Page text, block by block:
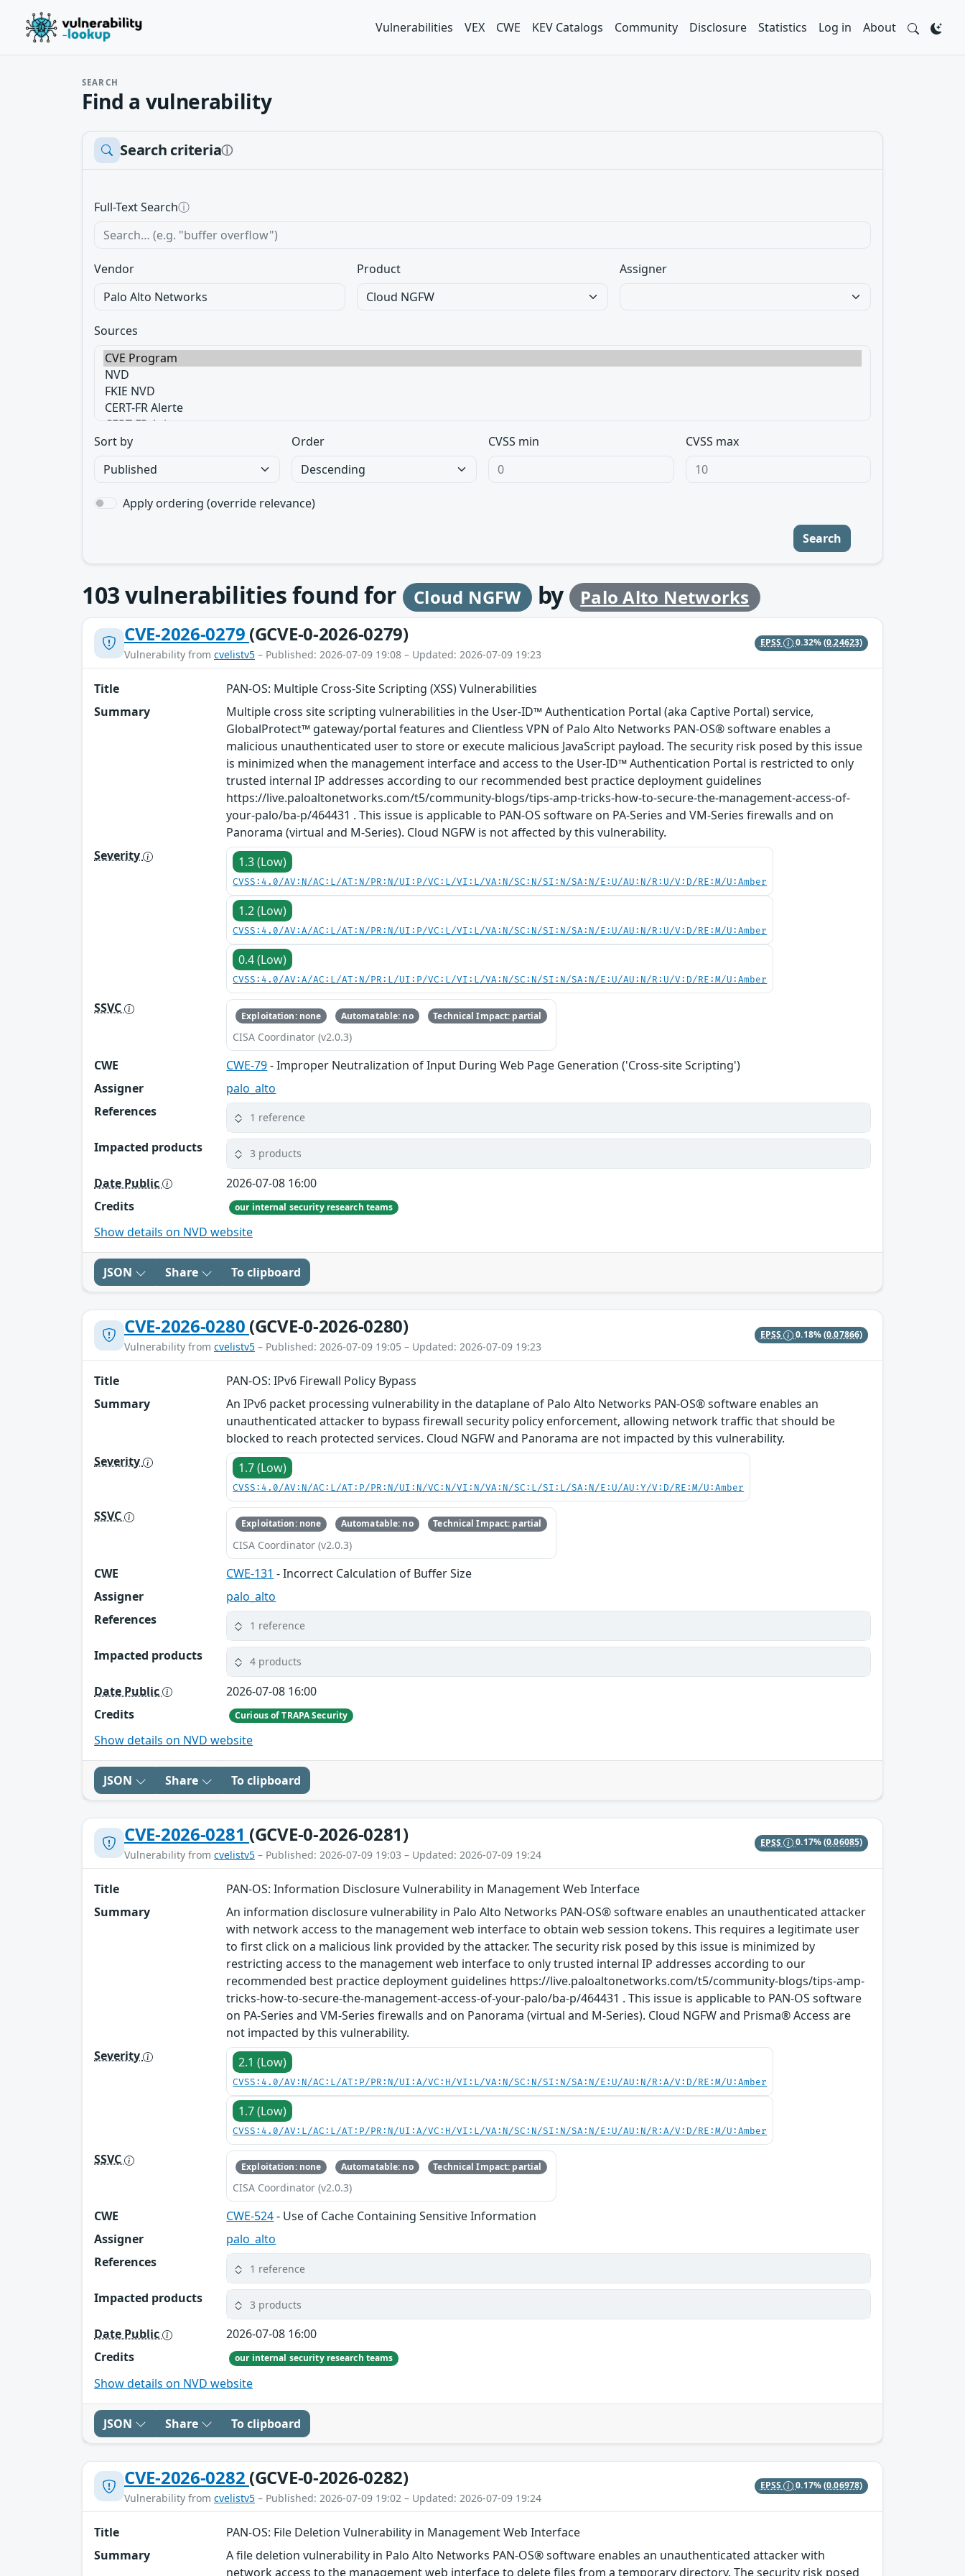
Vulnerabilities VEX CWE KEV Catalogs Community Disclosure Statistics Log in About
SEARCH
Find a vulnerability
Search criteriaⓘ
Full-Text Searchⓘ
Vendor Product Assigner
Sources
Sort by Order CVSS min CVSS max
Apply ordering (override relevance)
Search
103vulnerabilities found for Cloud NGFW by
Palo Alto Networks
CVE-2026-0279 (GCVE-0-2026-0279)
Vulnerability from cvelistv5 – Published: 2026-07-09 19:08 – Updated: 2026-07-09 19:23
EPSS 0.32%(0.24623)
Title
PAN-OS: Multiple Cross-Site Scripting (XSS) Vulnerabilities
Summary
Multiple cross site scripting vulnerabilities in the User-ID™ Authentication Portal (aka Captive Portal) service,
GlobalProtect™ gateway/portal features and Clientless VPN of Palo Alto Networks PAN-OS® software enables a
malicious unauthenticated user to store or execute malicious JavaScript payload. The security risk posed by this issue
is minimized when the management interface and access to the User-ID™ Authentication Portal is restricted to only
trusted internal IP addresses according to our recommended best practice deployment guidelines
https://live.paloaltonetworks.com/t5/community-blogs/tips-amp-tricks-how-to-secure-the-management-access-of-
your-palo/ba-p/464431 . This issue is applicable to PAN-OS software on PA-Series and VM-Series firewalls and on
Panorama (virtual and M-Series). Cloud NGFW is not affected by this vulnerability.
Severity
1.3 (Low)
CVSS:4.0/AV:N/AC:L/AT:N/PR:N/UI:P/VC:L/VI:L/VA:N/SC:N/SI:N/SA:N/E:U/AU:N/R:U/V:D/RE:M/U:Amber
1.2 (Low)
CVSS:4.0/AV:A/AC:L/AT:N/PR:N/UI:P/VC:L/VI:L/VA:N/SC:N/SI:N/SA:N/E:U/AU:N/R:U/V:D/RE:M/U:Amber
0.4 (Low)
CVSS:4.0/AV:A/AC:L/AT:N/PR:L/UI:P/VC:L/VI:L/VA:N/SC:N/SI:N/SA:N/E:U/AU:N/R:U/V:D/RE:M/U:Amber
SSVC Exploitation: none Automatable: no Technical Impact: partial
CISA Coordinator (v2.0.3)
CWE CWE-79- Improper Neutralization of Input During Web Page Generation ('Cross-site Scripting')
Assigner
palo_alto
References
1 reference
Impacted products 3 products
Date Public
2026-07-08 16:00
Credits
our internal security research teams
Show details on NVD website
JSON Share To clipboard
CVE-2026-0280 (GCVE-0-2026-0280)
Vulnerability from cvelistv5 – Published: 2026-07-09 19:05 – Updated: 2026-07-09 19:23
EPSS 0.18%(0.07866)
Title
PAN-OS: IPv6 Firewall Policy Bypass
Summary
An IPv6 packet processing vulnerability in the dataplane of Palo Alto Networks PAN-OS® software enables an
unauthenticated attacker to bypass firewall security policy enforcement, allowing network traffic that should be
blocked to reach protected services. Cloud NGFW and Panorama are not impacted by this vulnerability.
Severity
1.7 (Low)
CVSS:4.0/AV:N/AC:L/AT:P/PR:N/UI:N/VC:N/VI:N/VA:N/SC:L/SI:L/SA:N/E:U/AU:Y/V:D/RE:M/U:Amber
SSVC Exploitation: none Automatable: no Technical Impact: partial
CISA Coordinator (v2.0.3)
CWE CWE-131 - Incorrect Calculation of Buffer Size
Assigner
palo_alto
References
1 reference
Impacted products 4 products
Date Public
2026-07-08 16:00
Credits
Curious of TRAPA Security
Show details on NVD website
JSON Share To clipboard
CVE-2026-0281 (GCVE-0-2026-0281)
Vulnerability from cvelistv5 – Published: 2026-07-09 19:03 – Updated: 2026-07-09 19:24
EPSS 0.17%(0.06085)
Title
PAN-OS: Information Disclosure Vulnerability in Management Web Interface
Summary
An information disclosure vulnerability in Palo Alto Networks PAN-OS® software enables an unauthenticated attacker
with network access to the management web interface to obtain web session tokens. This requires a legitimate user
to first click on a malicious link provided by the attacker. The security risk posed by this issue is minimized by
restricting access to the management web interface to only trusted internal IP addresses according to our
recommended best practice deployment guidelines https://live.paloaltonetworks.com/t5/community-blogs/tips-amp-
tricks-how-to-secure-the-management-access-of-your-palo/ba-p/464431 . This issue is applicable to PAN-OS software
on PA-Series and VM-Series firewalls and on Panorama (virtual and M-Series). Cloud NGFW and Prisma® Access are
not impacted by this vulnerability.
Severity
2.1 (Low)
CVSS:4.0/AV:N/AC:L/AT:P/PR:N/UI:A/VC:H/VI:L/VA:N/SC:N/SI:N/SA:N/E:U/AU:N/R:A/V:D/RE:M/U:Amber
1.7 (Low)
CVSS:4.0/AV:L/AC:L/AT:P/PR:N/UI:A/VC:H/VI:L/VA:N/SC:N/SI:N/SA:N/E:U/AU:N/R:A/V:D/RE:M/U:Amber
SSVC Exploitation: none Automatable: no Technical Impact: partial
CISA Coordinator (v2.0.3)
CWE CWE-524- Use of Cache Containing Sensitive Information
Assigner
palo_alto
References
1 reference
Impacted products 3 products
Date Public
2026-07-08 16:00
Credits
our internal security research teams
Show details on NVD website
JSON Share To clipboard
CVE-2026-0282 (GCVE-0-2026-0282)
Vulnerability from cvelistv5 – Published: 2026-07-09 19:02 – Updated: 2026-07-09 19:24
EPSS 0.17%(0.06978)
Title
PAN-OS: File Deletion Vulnerability in Management Web Interface
Summary
A file deletion vulnerability in Palo Alto Networks PAN-OS® software enables an unauthenticated attacker with
network access to the management web interface to delete files from a temporary directory. The security risk posed